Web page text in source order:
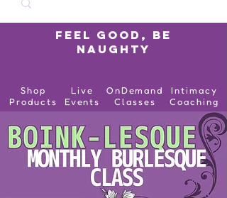
Feel Good, Be
Naughty
Shop
Products
Live
Events
OnDemand
Classes
Intimacy
Coaching